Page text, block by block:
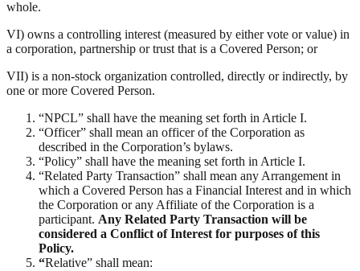
whole.
VI) owns a controlling interest (measured by either vote or value) in
a corporation, partnership or trust that is a Covered Person; or
VII) is a non-stock organization controlled, directly or indirectly, by
one or more Covered Person.
“NPCL” shall have the meaning set forth in Article I.
“Officer” shall mean an officer of the Corporation as
described in the Corporation’s bylaws.
“Policy” shall have the meaning set forth in Article I.
“Related Party Transaction” shall mean any Arrangement in
which a Covered Person has a Financial Interest and in which
the Corporation or any Affiliate of the Corporation is a
participant. Any Related Party Transaction will be
considered a Conflict of Interest for purposes of this
Policy.
“Relative” shall mean: